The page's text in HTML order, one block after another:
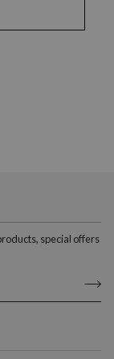
special offers